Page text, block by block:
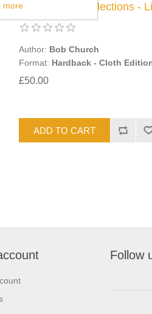
Memories & Reflections -
Author: Bob Church
Format: Hardback - Cloth
£50.00
Follow
more